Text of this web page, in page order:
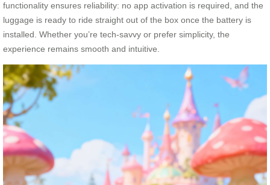
functionality ensures reliability: no app activation is required, and the
luggage is ready to ride straight out of the box once the battery is
installed. Whether you’re tech-savvy or prefer simplicity, the
experience remains smooth and intuitive.